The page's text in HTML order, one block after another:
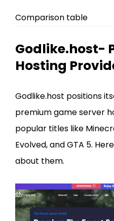
Comparison table
Godlike.host-
Hosting
Godlike.host positions
premium game server
popular titles like
Evolved, and GTA 5.
about them.